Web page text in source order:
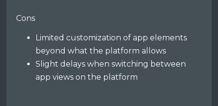
Cons
Limited customization of app elements
beyond what the platform allows
Slight delays when switching between
app views on the platform